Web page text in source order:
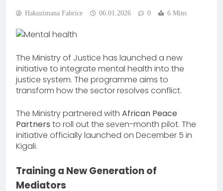
Hakuzimana Fabrice 06.01.2026 0 6 Mins
The Ministry of Justice has launched a new
initiative to integrate mental health into the
justice system. The programme aims to
transform how the sector resolves conflict.
The Ministry partnered with African Peace
Partners to roll out the seven-month pilot. The
initiative officially launched on December 5 in
Kigali.
Training a New Generation of
Mediators